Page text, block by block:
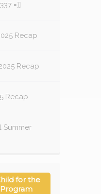
=]]
Recap
Recap
Recap
Summer
for the